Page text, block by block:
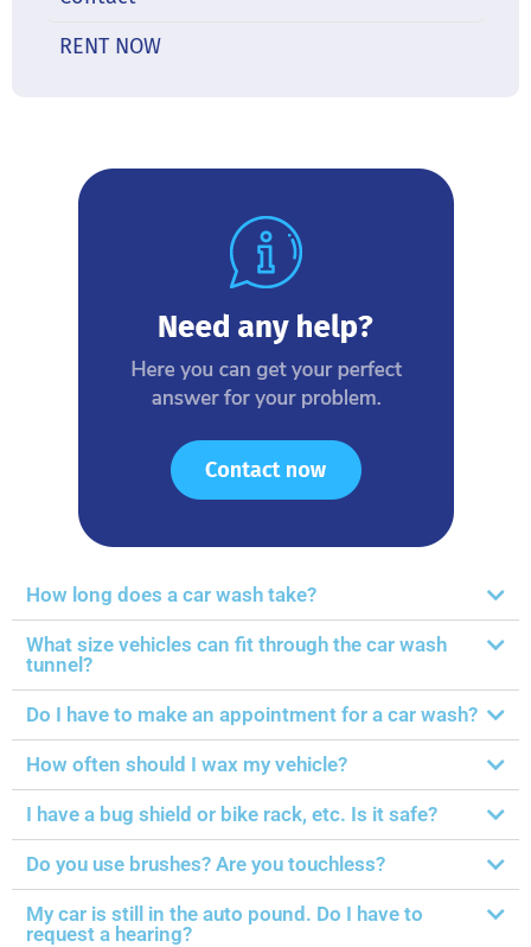
RENT NOW
How long does a car wash take?
What size vehicles can fit through the car wash
tunnel?
Do I have to make an appointment for a car wash?
How often should I wax my vehicle?
I have a bug shield or bike rack, etc. Is it safe?
Do you use brushes? Are you touchless?
My car is still in the auto pound. Do I have to
request a hearing?